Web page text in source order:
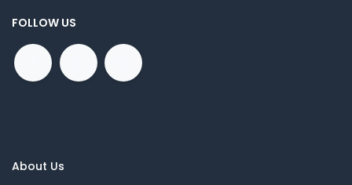
FOLLOW US
About Us